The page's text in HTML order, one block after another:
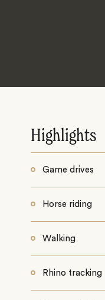
Highlights
Game drives
Horse riding
Walking
Rhino tracking